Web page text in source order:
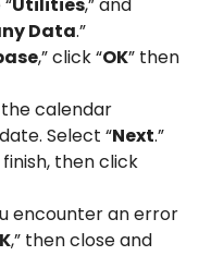
Data.”
,” click “OK” then
the calendar
Select “Next.”
then click
encounter an error
,” then close and